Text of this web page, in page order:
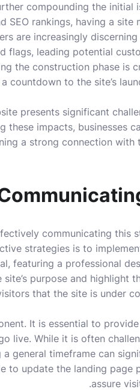
compounding the initial
SEO rankings, having a site
are increasingly
flags, leading potential
the construction phase is
countdown to the site’s
presents significant
these impacts, businesses
a strong connection
communicating this
strategies is to
featuring a professional
purpose and highlight
that the site is under
It is essential to
live. While it is often
general timeframe can
to update the landing
assure